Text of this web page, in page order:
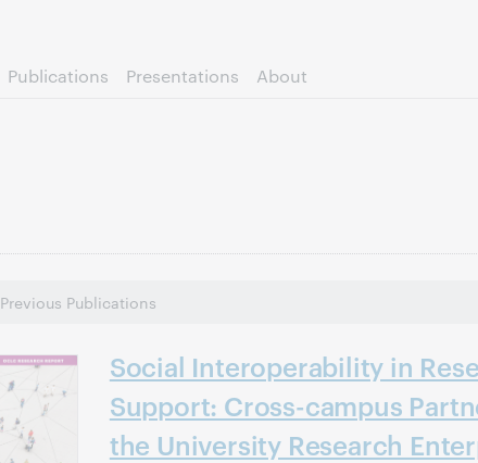
Publications Presentations About
Previous Publications
Social Interoperability in
Support: Cross-campus
the University Research